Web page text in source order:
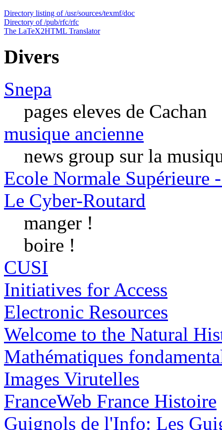
Directory listing of /usr/sources/texmf/doc
Directory of /pub/rfc/rfc
The LaTeX2HTML Translator
Divers
Snepa
pages eleves de Cachan
musique ancienne
news group sur la
Ecole Normale Supérieure
Le Cyber-Routard
manger !
boire !
CUSI
Initiatives for Access
Electronic Resources
Welcome to the Natural
Mathématiques
Images Virutelles
FranceWeb France Histoire
Guignols de l'Info: Les